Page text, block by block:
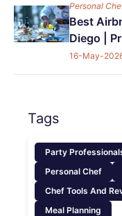
Personal
Best
Diego |
16-May-
Tags
Party
Personal Chef
Chef Tools And
Meal Planning